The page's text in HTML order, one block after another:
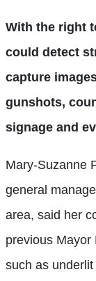
With the right
could detect
capture
gunshots,
signage and
Mary-Suzanne
general
area, said her
previous Mayor
such as